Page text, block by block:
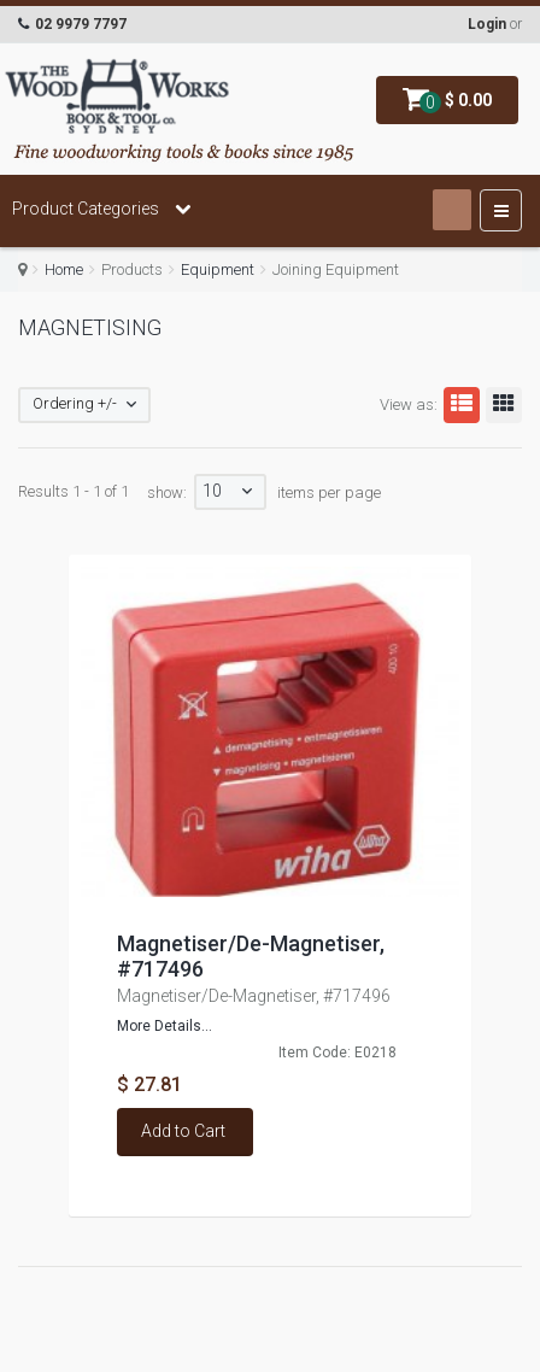
0 $ 0.00
02 9979 7797 Login or
Product Categories
Home Products Equipment Joining Equipment
MAGNETISING
View as:
Ordering +/-
Results 1 - 1 of 1 show: 10 items per page
Magnetiser/De-Magnetiser,
#717496
Magnetiser/De-Magnetiser, #717496
More Details...
Item Code: E0218
$ 27.81
Add to Cart